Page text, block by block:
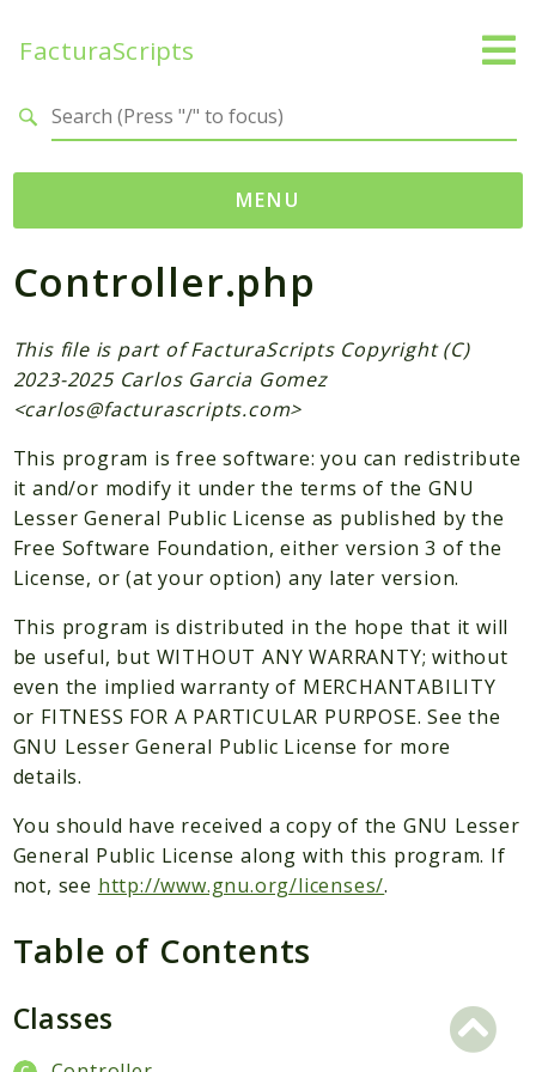
FacturaScripts
MENU
Web
← facturascripts.com
Namespaces
FacturaScripts
Dinamic
Packages
Application
Reports
Deprecated
Errors
Markers
Files
Controller.php
This file is part of FacturaScripts Copyright (C)
2023-2025 Carlos Garcia Gomez
<carlos@facturascripts.com>
This program is free software: you can redistribute
it and/or modify it under the terms of the GNU
Lesser General Public License as published by the
Free Software Foundation, either version 3 of the
License, or (at your option) any later version.
This program is distributed in the hope that it will
be useful, but WITHOUT ANY WARRANTY; without
even the implied warranty of MERCHANTABILITY
or FITNESS FOR A PARTICULAR PURPOSE. See the
GNU Lesser General Public License for more
details.
You should have received a copy of the GNU Lesser
General Public License along with this program. If
not, see http://www.gnu.org/licenses/.
Table of Contents
Classes
Search results